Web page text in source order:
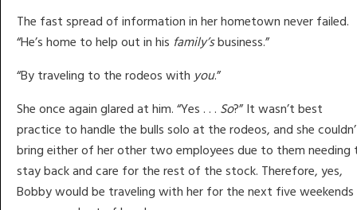
The fast spread of information in her hometown never failed.
“He’s home to help out in his family’sbusiness.”
“By traveling to the rodeos withyou.”
She once again glared at him. “Yes . . . So?” It wasn’t best
practice to handle the bulls solo at the rodeos, and she
bring either of her other two employees due to them needing
stay back and care for the rest of the stock. Therefore, yes,
Bobby would be traveling with her for the next five weekends